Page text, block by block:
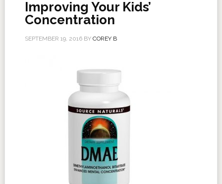
Improving Your Kids’
Concentration
SEPTEMBER 19, 2016BY COREY B